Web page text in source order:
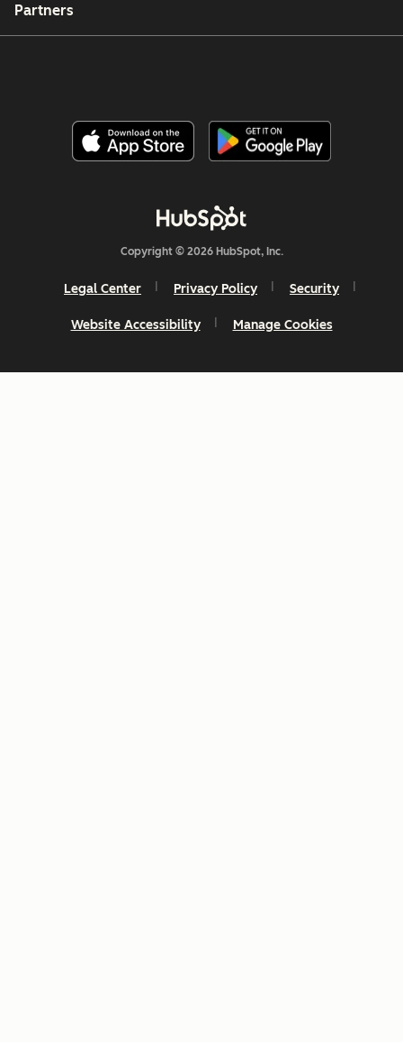
Partners
Copyright © 2026 HubSpot, Inc.
Legal Center Privacy Policy Security
Website Accessibility Manage Cookies